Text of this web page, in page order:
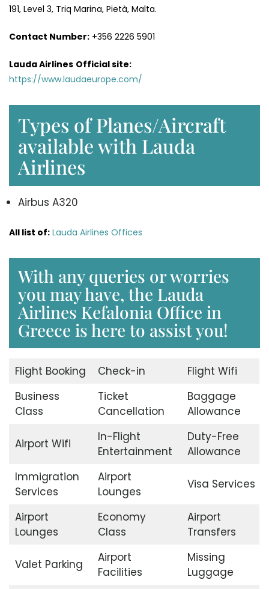
191, Level 3, Triq Marina, Pietà, Malta.
Contact Number: +356 2226 5901
Lauda Airlines Official site:
https://www.laudaeurope.com/
Types of Planes/Aircraft
available with Lauda
Airlines
Airbus A320
All list of: Lauda Airlines Offices
With any queries or worries
you may have, the Lauda
Airlines Kefalonia Office in
Greece is here to assist you!
Flight Booking Check-in
Flight Wifi
Business
Class
Ticket
Cancellation
Baggage
Allowance
Airport Wifi
In-Flight
Entertainment
Duty-Free
Allowance
Immigration
Services
Airport
Lounges
Visa Services
Airport
Lounges
Economy
Class
Airport
Transfers
Valet Parking
Airport
Facilities
Missing
Luggage